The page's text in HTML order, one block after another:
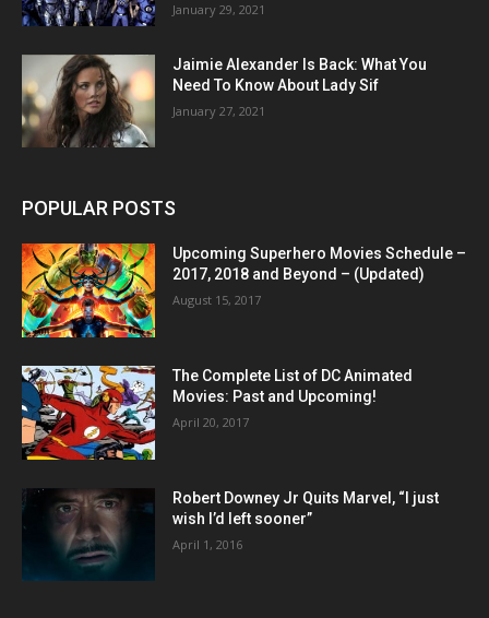
January 29, 2021
Jaimie Alexander Is Back: What You
Need To Know About Lady Sif
January 27, 2021
POPULAR POSTS
Upcoming Superhero Movies Schedule –
2017, 2018 and Beyond – (Updated)
August 15, 2017
The Complete List of DC Animated
Movies: Past and Upcoming!
April 20, 2017
Robert Downey Jr Quits Marvel, “I just
wish I’d left sooner”
April 1, 2016